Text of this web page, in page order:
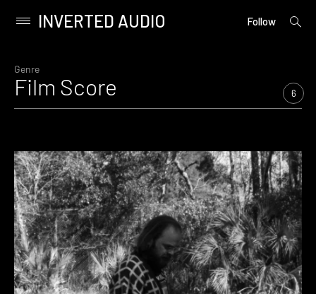
content
Primary
INVERTED AUDIO Follow
open
Genre
Film Score 6